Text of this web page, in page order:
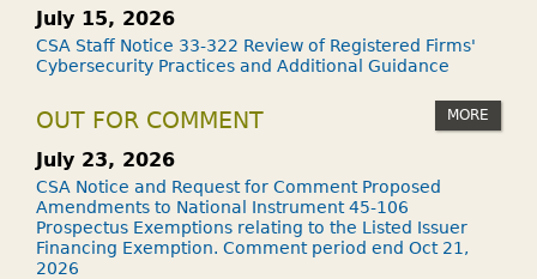
July 15, 2026
CSA Staff Notice 33-322 Review of Registered Firms'
Cybersecurity Practices and Additional Guidance
OUT FOR COMMENT MORE
July 23, 2026
CSA Notice and Request for Comment Proposed
Amendments to National Instrument 45-106
Prospectus Exemptions relating to the Listed Issuer
Financing Exemption. Comment period end Oct 21,
2026